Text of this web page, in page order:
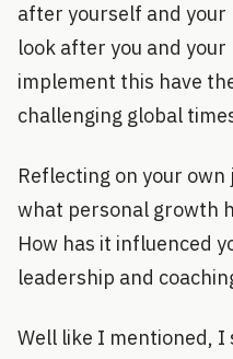
after yourself and your
look after you and
implement this have
challenging global
Reflecting on your
what personal growth
How has it influenced
leadership and
Well like I mentioned, I